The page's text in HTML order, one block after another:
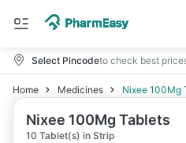
Select Pincodeto check best
Home Medicines Nixee 100Mg
Nixee 100Mg Tablets
10 Tablet(s) in Strip